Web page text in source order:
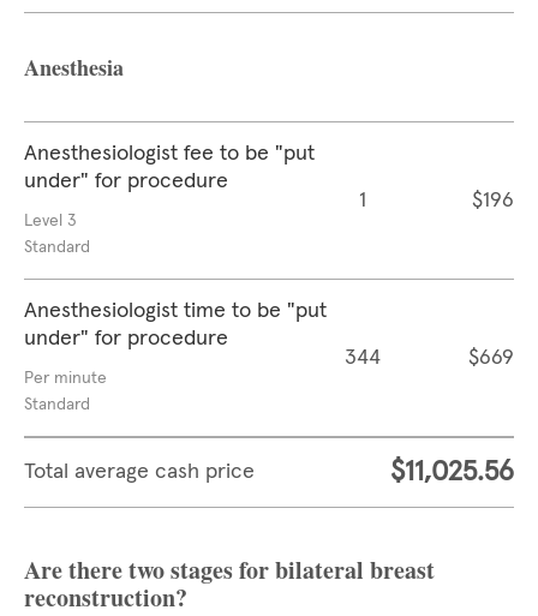
Anesthesia
Anesthesiologist fee to be "put
under" for procedure
Level 3
Standard
1 $196
Anesthesiologist time to be "put
under" for procedure
Per minute
Standard
344 $669
Total average cash price $11,025.56
Are there two stages for bilateral breast
reconstruction?